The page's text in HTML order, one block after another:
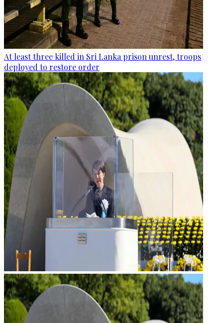
At least three killed in Sri Lanka prison unrest, troops
deployed to restore order